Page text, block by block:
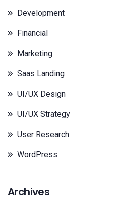
Development
Financial
Marketing
Saas Landing
UI/UX Design
UI/UX Strategy
User Research
WordPress
Archives